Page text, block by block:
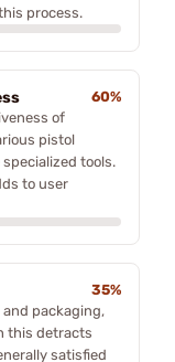
process.
60%
of
pistol
tools.
to user
35%
packaging,
this detracts
satisfied